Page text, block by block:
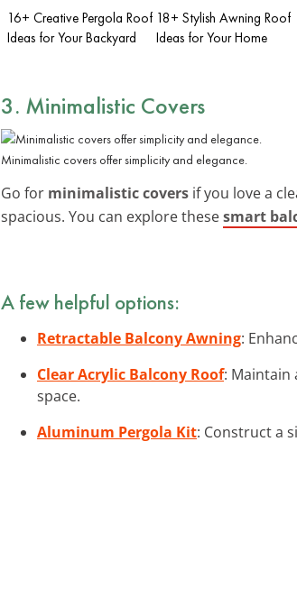
16+ Creative Pergola Roof
Ideas for Your Backyard
18+ Stylish Awning Roof
Ideas for Your Home
3. Minimalistic Covers
Minimalistic covers offer simplicity and elegance.
Go for minimalistic covers if you love a
spacious. You can explore thesesmart
A few helpful options:
Retractable Balcony Awning:
Clear Acrylic Balcony Roof: Maintain
space.
Aluminum Pergola Kit: Construct a